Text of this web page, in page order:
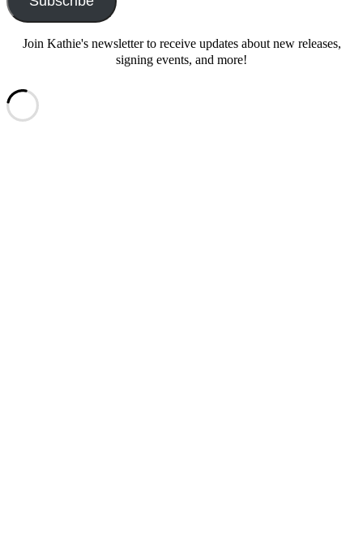
Join Kathie's newsletter to receive updates about new releases,
signing events, and more!